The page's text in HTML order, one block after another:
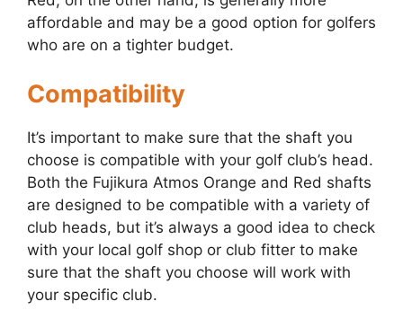
affordable and may be a good option for golfers
who are on a tighter budget.
Compatibility
It’s important to make sure that the shaft you
choose is compatible with your golf club’s head.
Both the Fujikura Atmos Orange and Red shafts
are designed to be compatible with a variety of
club heads, but it’s always a good idea to check
with your local golf shop or club fitter to make
sure that the shaft you choose will work with
your specific club.